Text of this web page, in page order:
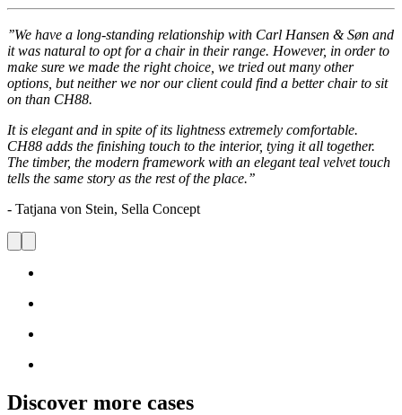
’’We have a long-standing relationship with Carl Hansen & Søn and
it was natural to opt for a chair in their range. However, in order to
make sure we made the right choice, we tried out many other
options, but neither we nor our client could find a better chair to sit
on than CH88.
It is elegant and in spite of its lightness extremely comfortable.
CH88 adds the finishing touch to the interior, tying it all together.
The timber, the modern framework with an elegant teal velvet touch
tells the same story as the rest of the place.’’
- Tatjana von Stein, Sella Concept
Discover more cases